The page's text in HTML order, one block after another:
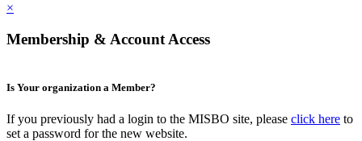
×
Membership & Account Access
Is Your organization a Member?
If you previously had a login to the MISBO site, please click here to
set a password for the new website.